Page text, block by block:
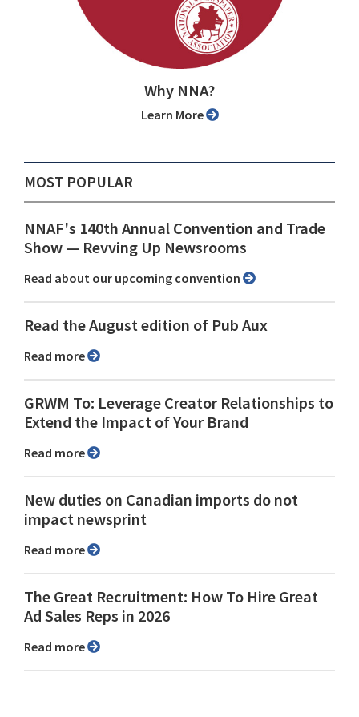
Why NNA?
Learn More
MOST POPULAR
NNAF's 140th Annual Convention and Trade
Show ⁠— Revving Up Newsrooms
Read about our upcoming convention
Read the August edition of Pub Aux
Read more
GRWM To: Leverage Creator Relationships to
Extend the Impact of Your Brand
Read more
New duties on Canadian imports do not
impact newsprint
Read more
The Great Recruitment: How To Hire Great
Ad Sales Reps in 2026
Read more